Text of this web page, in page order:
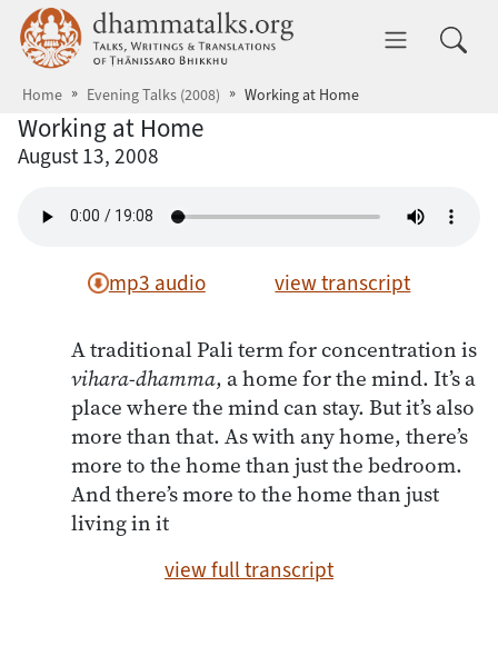
Skip to main content dhammatalks.org
Home Evening Talks (2008) Working at Home
Working at Home
August 13, 2008
mp3 audio view transcript
A traditional Pali term for concentration is
vihara-dhamma, a home for the mind. It’s a
place where the mind can stay. But it’s also
more than that. As with any home, there’s
more to the home than just the bedroom.
And there’s more to the home than just
living in it
view full transcript